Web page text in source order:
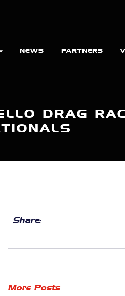
NEWS PARTNERS
DRAG
Share:
More Posts